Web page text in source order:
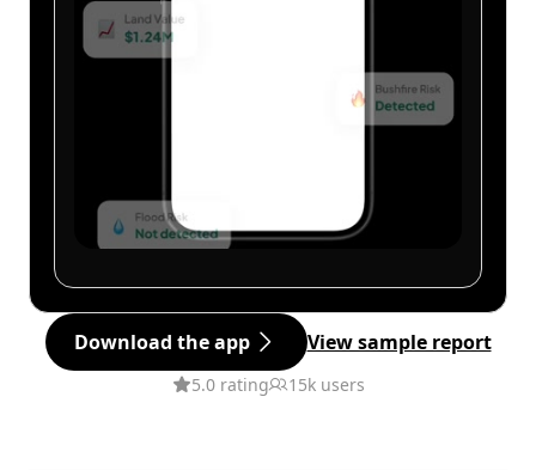
Download the app View sample report
5.0 rating 15k users